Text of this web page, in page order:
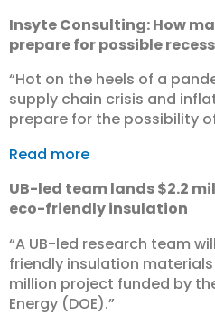
Insyte Consulting: How
prepare for possible
“Hot on the heels of a
supply chain crisis and
prepare for the possibility
Read more
UB-led team lands $2.2
eco-friendly insulation
“A UB-led research team
friendly insulation
million project funded by
Energy (DOE).”